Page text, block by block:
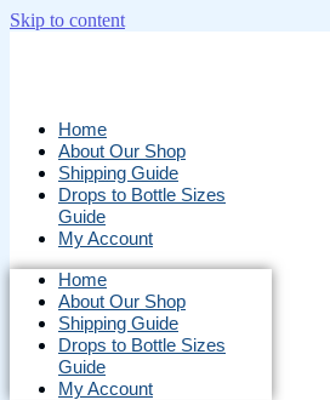
Skip to content
Home
About Our Shop
Shipping Guide
Drops to Bottle Sizes
Guide
My Account
Home
About Our Shop
Shipping Guide
Drops to Bottle Sizes
Guide
My Account